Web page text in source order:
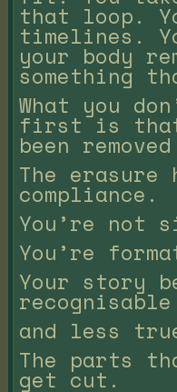
that loop.
timelines.
your body
something
What you
first is that
been
The erasure
compliance.
You’re not
You’re
Your story
and less
The parts
get cut.